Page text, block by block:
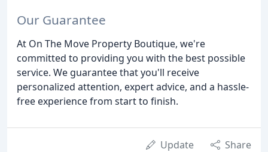
Our Guarantee
At On The Move Property Boutique, we're
committed to providing you with the best possible
service. We guarantee that you'll receive
personalized attention, expert advice, and a hassle-
free experience from start to finish.
Update Share